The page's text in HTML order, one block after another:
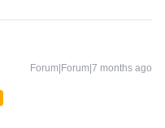
Forum|Forum|7 months ago